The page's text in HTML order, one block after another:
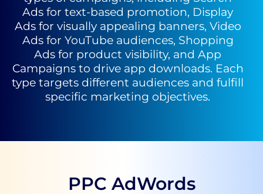
Ads for text-based promotion, Display
Ads for visually appealing banners, Video
Ads for YouTube audiences, Shopping
Ads for product visibility, and App
Campaigns to drive app downloads. Each
type targets different audiences and fulfill
specific marketing objectives.
PPC AdWords